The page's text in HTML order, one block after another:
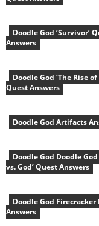
Doodle God ‘Survivor’
Answers
Doodle God ‘The Rise of
Quest Answers
Doodle God Artifacts
Doodle God Doodle God
vs. God’ Quest Answers
Doodle God Firecracker
Answers